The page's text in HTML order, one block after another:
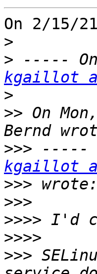
On 2/15/
>
>
kgaillot
>
>> On
>>>
kgaillot
>>>
>>>
>>>>
>>>>
>>>